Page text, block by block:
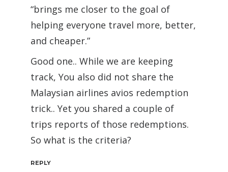
“brings me closer to the goal of
helping everyone travel more, better,
and cheaper.”
Good one.. While we are keeping
track, You also did not share the
Malaysian airlines avios redemption
trick.. Yet you shared a couple of
trips reports of those redemptions.
So what is the criteria?
REPLY